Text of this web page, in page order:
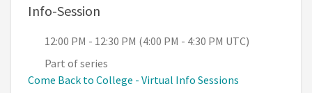
Info-Session
12:00 PM - 12:30 PM (4:00 PM - 4:30 PM UTC)
Part of series
Come Back to College - Virtual Info Sessions